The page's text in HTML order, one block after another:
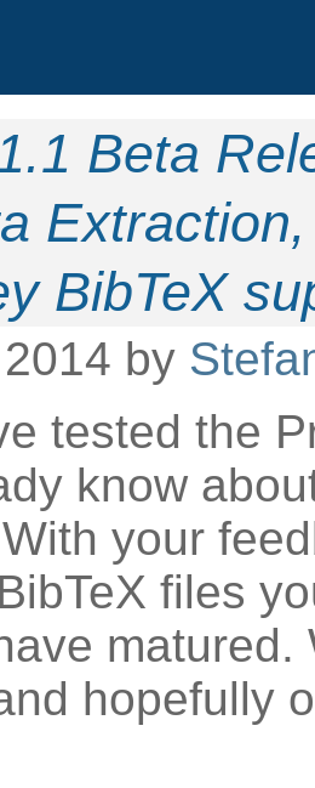
Beta
BibTeX
by
tested the
know
your
files
hopefully